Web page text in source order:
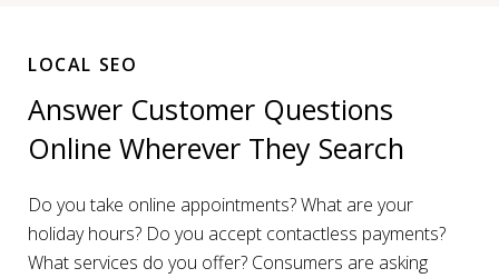
LOCAL SEO
Answer Customer Questions
Online Wherever They Search
Do you take online appointments? What are your
holiday hours? Do you accept contactless payments?
What services do you offer? Consumers are asking